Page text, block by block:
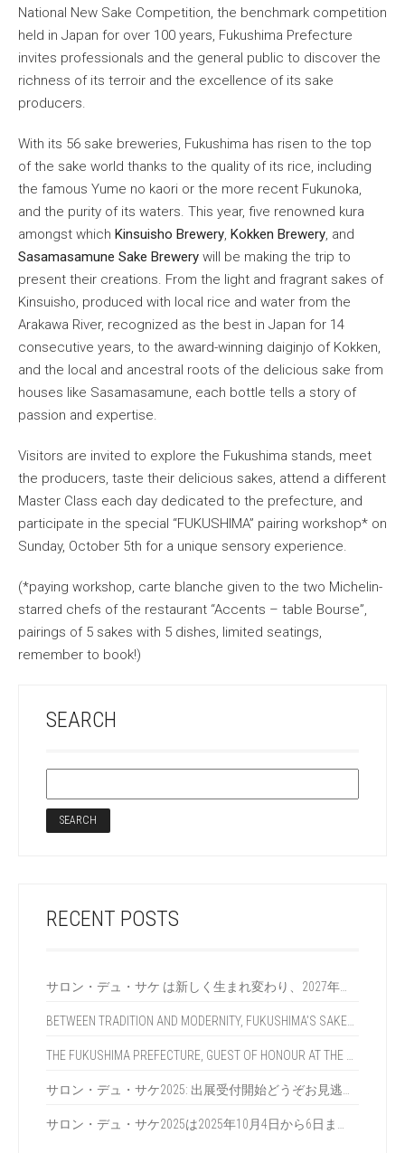
National New Sake Competition, the benchmark competition
held in Japan for over 100 years, Fukushima Prefecture
invites professionals and the general public to discover the
richness of its terroir and the excellence of its sake
producers.
With its 56 sake breweries, Fukushima has risen to the top
of the sake world thanks to the quality of its rice, including
the famous Yume no kaori or the more recent Fukunoka,
and the purity of its waters. This year, five renowned kura
amongst which Kinsuisho Brewery, Kokken Brewery, and
Sasamasamune Sake Brewery will be making the trip to
present their creations. From the light and fragrant sakes of
Kinsuisho, produced with local rice and water from the
Arakawa River, recognized as the best in Japan for 14
consecutive years, to the award-winning daiginjo of Kokken,
and the local and ancestral roots of the delicious sake from
houses like Sasamasamune, each bottle tells a story of
passion and expertise.
Visitors are invited to explore the Fukushima stands, meet
the producers, taste their delicious sakes, attend a different
Master Class each day dedicated to the prefecture, and
participate in the special “FUKUSHIMA” pairing workshop* on
Sunday, October 5th for a unique sensory experience.
(*paying workshop, carte blanche given to the two Michelin-
starred chefs of the restaurant “Accents – table Bourse”,
pairings of 5 sakes with 5 dishes, limited seatings,
remember to book!)
SEARCH
RECENT POSTS